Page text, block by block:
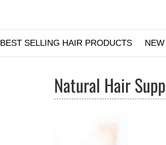
BEST SELLING HAIR PRODUCTS
Natural Hair